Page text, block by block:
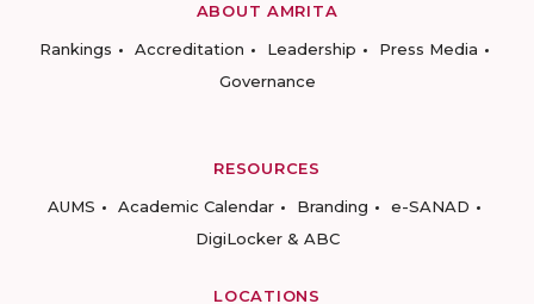
ABOUT AMRITA
Rankings
Accreditation Leadership
Press Media
Governance
RESOURCES
AUMS
Academic Calendar Branding
e-SANAD
DigiLocker & ABC
LOCATIONS